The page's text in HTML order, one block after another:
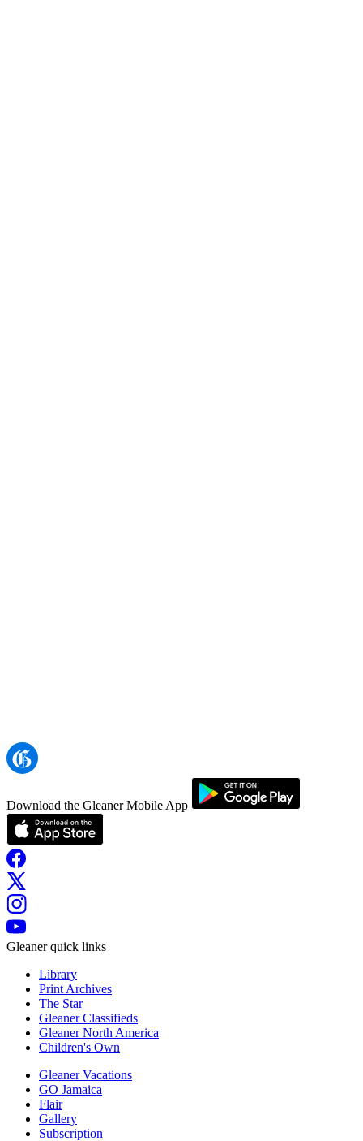
Download the Gleaner Mobile App
Gleaner quick links
Library
Print Archives
The Star
Gleaner Classifieds
Gleaner North America
Children's Own
Gleaner Vacations
GO Jamaica
Flair
Gallery
Subscription